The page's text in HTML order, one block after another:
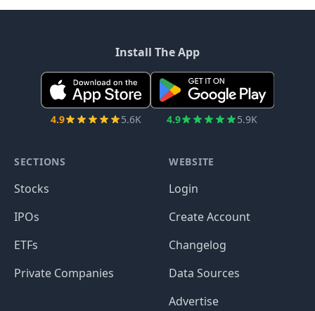
Install The App
4.9 5.6K 4.9 5.9K
SECTIONS
Stocks
IPOs
ETFs
Private Companies
WEBSITE
Login
Create Account
Changelog
Data Sources
Advertise